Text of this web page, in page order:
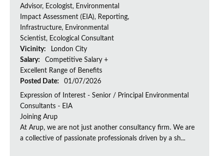
Advisor, Ecologist, Environmental
Impact Assessment (EIA), Reporting,
Infrastructure, Environmental
Scientist, Ecological Consultant
Vicinity:
London City
Salary:
Competitive Salary +
Excellent Range of Benefits
Posted Date:
01/07/2026
Expression of Interest - Senior / Principal Environmental
Consultants - EIA
Joining Arup
At Arup, we are not just another consultancy firm. We are
a collective of passionate professionals driven by a sh...